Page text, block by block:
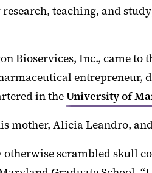
teaching, and
Bioservices, Inc., came to
in theUniversity of
mother, Alicia Leandro,
scrambled skull